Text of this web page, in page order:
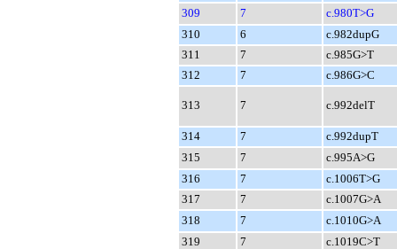
309
7
c.980T>G
310
6
c.982dupG
311
7
c.985G>T
312
7 c.986G>C
313 7 c.992delT
314 7
c.992dupT
315
7
c.995A>G
316
7
c.1006T>G
317
7
c.1007G>A
318
7
c.1010G>A
319
7
c.1019C>T